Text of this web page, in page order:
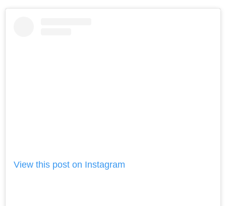
View this post on Instagram